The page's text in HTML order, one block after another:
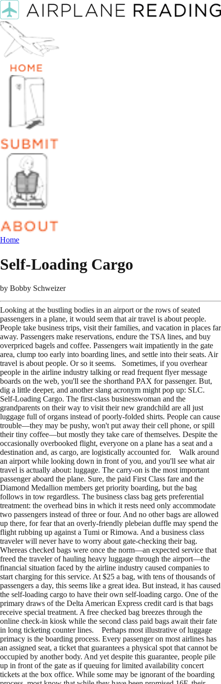
Home
Self-Loading Cargo
by Bobby Schweizer
Looking at the bustling bodies in an airport or the rows of seated
passengers in a plane, it would seem that air travel is about people.
People take business trips, visit their families, and vacation in places far
away. Passengers make reservations, endure the TSA lines, and buy
overpriced bagels and coffee. Passengers wait impatiently in the gate
area, clump too early into boarding lines, and settle into their seats. Air
travel is about people. Or so it seems. Sometimes, if you overhear
people in the airline industry talking or read frequent flyer message
boards on the web, you'll see the shorthand PAX for passenger. But,
dig a little deeper, and another slang acronym might pop up: SLC.
Self-Loading Cargo. The first-class businesswoman and the
grandparents on their way to visit their new grandchild are all just
luggage full of organs instead of poorly-folded shirts. People can cause
trouble—they may be pushy, won't put away their cell phone, or spill
their tiny coffee—but mostly they take care of themselves. Despite the
occasionally overbooked flight, everyone on a plane has a seat and a
destination and, as cargo, are logistically accounted for. Walk around
an airport while looking down in front of you, and you'll see what air
travel is actually about: luggage. The carry-on is the most important
passenger aboard the plane. Sure, the paid First Class fare and the
Diamond Medallion members get priority boarding, but the bag
follows in tow regardless. The business class bag gets preferential
treatment: the overhead bins in which it rests need only accommodate
two passengers instead of three or four. And no other bags are allowed
up there, for fear that an overly-friendly plebeian duffle may spend the
flight rubbing up against a Tumi or Rimowa. And a business class
traveler will never have to worry about gate-checking their bag.
Whereas checked bags were once the norm—an expected service that
freed the traveler of hauling heavy luggage through the airport—the
financial situation faced by the airline industry caused companies to
start charging for this service. At $25 a bag, with tens of thousands of
passengers a day, this seems like a great idea. But instead, it has caused
the self-loading cargo to have their own self-loading cargo. One of the
primary draws of the Delta American Express credit card is that bags
receive special treatment. A free checked bag breezes through the
online check-in kiosk while the second class paid bags await their fate
in long ticketing counter lines. Perhaps most illustrative of luggage
primacy is the boarding process. Every passenger on most airlines has
an assigned seat, a ticket that guarantees a physical spot that cannot be
occupied by another body. And yet despite this guarantee, people pile
up in front of the gate as if queuing for limited availability concert
tickets at the box office. While some may be ignorant of the boarding